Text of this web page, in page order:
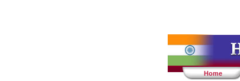
Home